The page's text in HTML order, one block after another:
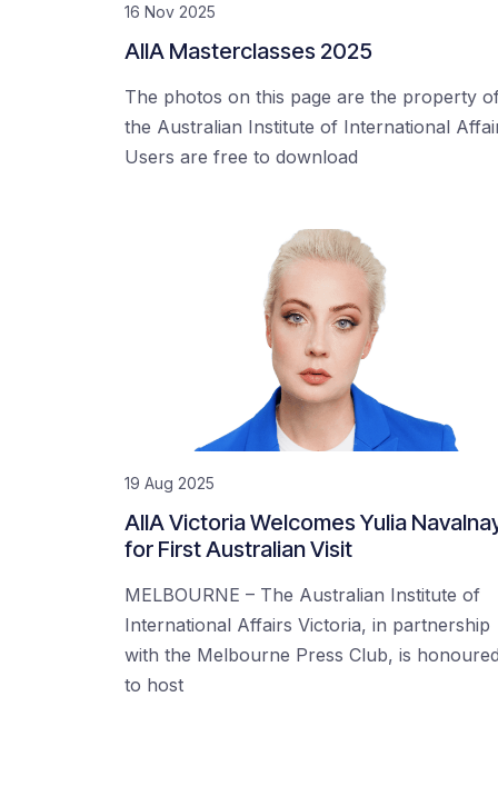
16 Nov 2025
AIIA Masterclasses 2025
The photos on this page are the property
the Australian Institute of International
Users are free to download
19 Aug 2025
AIIA Victoria Welcomes Yulia
for First Australian Visit
MELBOURNE – The Australian Institute of
International Affairs Victoria, in partnership
with the Melbourne Press Club, is honoured
to host